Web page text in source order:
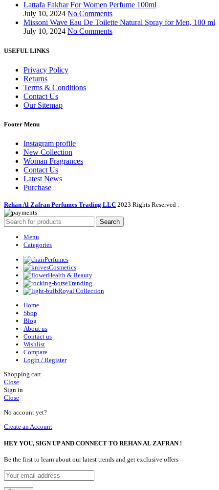
Lattafa Fakhar For Women Perfume 100ml
July 10, 2024 No Comments
Missoni Wave Eau De Toilette Natural Spray for Men, 100 ml
July 10, 2024 No Comments
USEFUL LINKS
Privacy Policy
Returns
Terms & Conditions
Contact Us
Our Sitemap
Footer Menu
Instagram profile
New Collection
Woman Fragrances
Contact Us
Latest News
Purchase
Rehan Al Zafran Perfumes Trading LLC 2023 Rights Reserved .
Search
Menu
Categories
Perfumes
Cosmetics
Health & Beauty
Trending
Royal Collection
Home
Shop
Blog
About us
Contact us
Wishlist
Compare
Login / Register
Shopping cart
Close
Sign in
Close
No account yet?
Create an Account
HEY YOU, SIGN UP AND CONNECT TO REHAN AL ZAFRAN !
Be the first to learn about our latest trends and get exclusive offers